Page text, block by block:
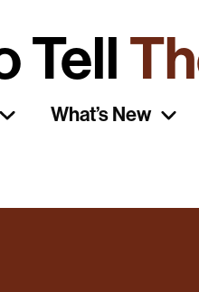
Tell
What’s New